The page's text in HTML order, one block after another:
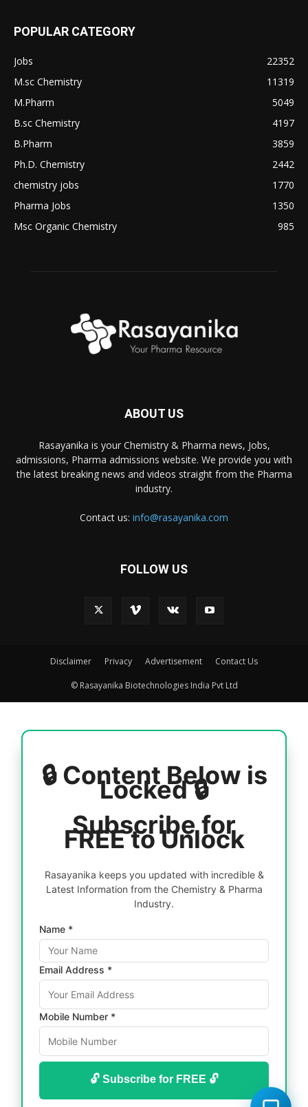
POPULAR CATEGORY
Jobs
22352
M.sc Chemistry
11319
M.Pharm
5049
B.sc Chemistry
4197
B.Pharm
3859
Ph.D. Chemistry
2442
chemistry jobs
1770
Pharma Jobs
1350
Msc Organic Chemistry
985
ABOUT US
Rasayanika is your Chemistry & Pharma news, Jobs,
admissions, Pharma admissions website. We provide you with
the latest breaking news and videos straight from the Pharma
industry.
Contact us: info@rasayanika.com
FOLLOW US
Disclaimer Privacy Advertisement Contact Us
© Rasayanika Biotechnologies India Pvt Ltd
🔒 Content Below is
Locked 🔒
Subscribe for
FREE to Unlock
Rasayanika keeps you updated with incredible &
Latest Information from the Chemistry & Pharma
Industry.
Name *
Email Address *
Mobile Number *
🔓 Subscribe for FREE 🔓